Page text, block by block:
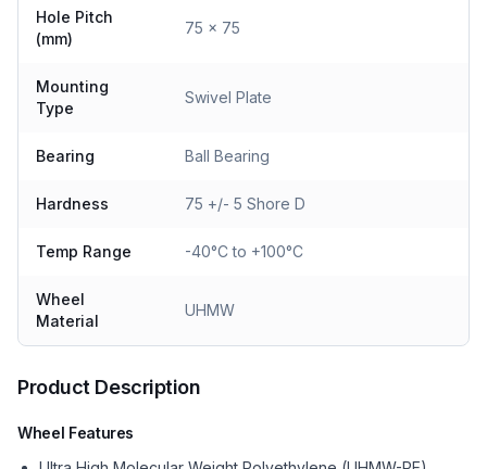
Hole Pitch
(mm)
75 x 75
Mounting
Type
Swivel Plate
Bearing Ball Bearing
Hardness 75 +/- 5 Shore D
Temp Range -40°C to +100°C
Wheel
Material
UHMW
Product Description
Wheel Features